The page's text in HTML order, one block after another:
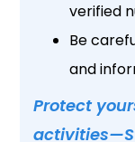
verified
Be
and
Protect